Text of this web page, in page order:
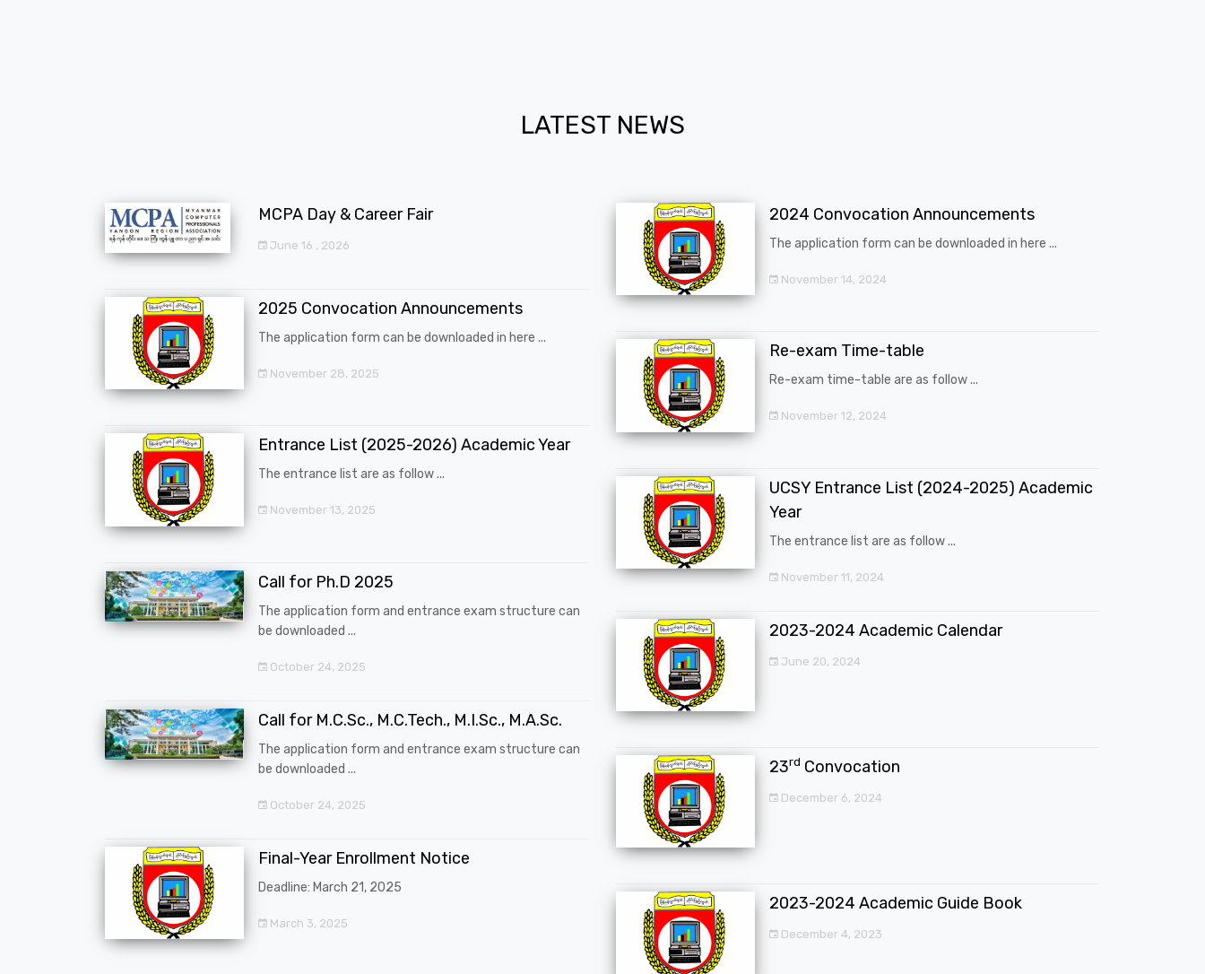
LATEST NEWS
MCPA Day & Career Fair
June 16 , 2026
2025 Convocation Announcements
The application form can be downloaded in here ...
November 28, 2025
Entrance List (2025-2026) Academic Year
The entrance list are as follow ...
November 13, 2025
Call for Ph.D 2025
The application form and entrance exam structure can
be downloaded ...
October 24, 2025
Call for M.C.Sc., M.C.Tech., M.I.Sc., M.A.Sc.
The application form and entrance exam structure can
be downloaded ...
October 24, 2025
Final-Year Enrollment Notice
Deadline: March 21, 2025
March 3, 2025
2024 Convocation Announcements
The application form can be downloaded in here ...
November 14, 2024
Re-exam Time-table
Re-exam time-table are as follow ...
November 12, 2024
UCSY Entrance List (2024-2025) Academic
Year
The entrance list are as follow ...
November 11, 2024
2023-2024 Academic Calendar
June 20, 2024
23rd Convocation
December 6, 2024
2023-2024 Academic Guide Book
December 4, 2023